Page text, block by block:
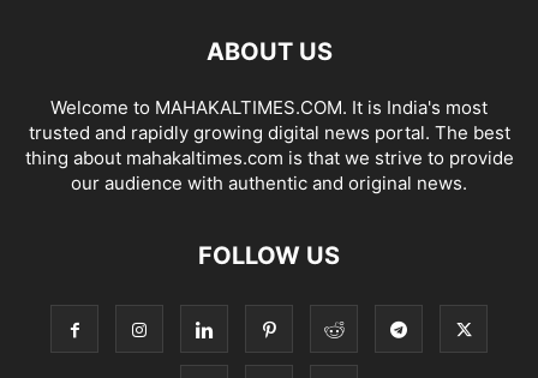
ABOUT US
Welcome to MAHAKALTIMES.COM. It is India's most
trusted and rapidly growing digital news portal. The best
thing about mahakaltimes.com is that we strive to provide
our audience with authentic and original news.
FOLLOW US